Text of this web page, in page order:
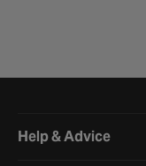
Help & Advice